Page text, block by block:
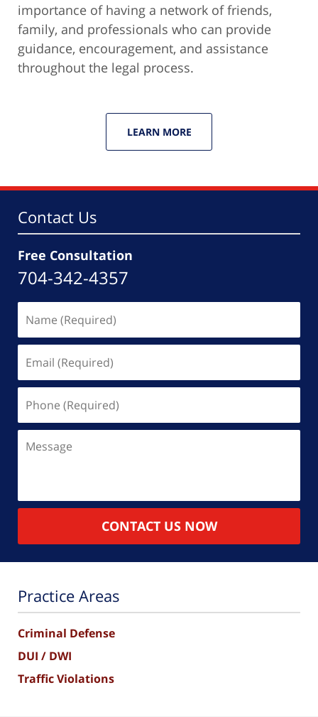
importance of having a network of friends,
family, and professionals who can provide
guidance, encouragement, and assistance
throughout the legal process.
LEARN MORE
Contact Us
Free Consultation
704-342-4357
(Required)
(Required)
(Required)
CONTACT US NOW
Practice Areas
Criminal Defense
DUI / DWI
Traffic Violations